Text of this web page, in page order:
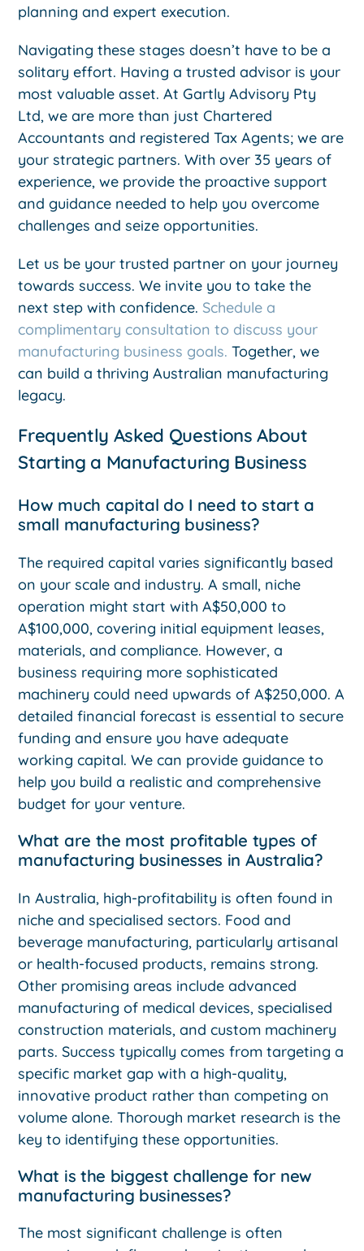
planning and expert execution.
Navigating these stages doesn’t have to be a
solitary effort. Having a trusted advisor is your
most valuable asset. At Gartly Advisory Pty
Ltd, we are more than just Chartered
Accountants and registered Tax Agents; we are
your strategic partners. With over 35 years of
experience, we provide the proactive support
and guidance needed to help you overcome
challenges and seize opportunities.
Let us be your trusted partner on your journey
towards success. We invite you to take the
next step with confidence. Schedule a
complimentary consultation to discuss your
manufacturing business goals. Together, we
can build a thriving Australian manufacturing
legacy.
Frequently Asked Questions About
Starting a Manufacturing Business
How much capital do I need to start a
small manufacturing business?
The required capital varies significantly based
on your scale and industry. A small, niche
operation might start with A$50,000 to
A$100,000, covering initial equipment leases,
materials, and compliance. However, a
business requiring more sophisticated
machinery could need upwards of A$250,000. A
detailed financial forecast is essential to secure
funding and ensure you have adequate
working capital. We can provide guidance to
help you build a realistic and comprehensive
budget for your venture.
What are the most profitable types of
manufacturing businesses in Australia?
In Australia, high-profitability is often found in
niche and specialised sectors. Food and
beverage manufacturing, particularly artisanal
or health-focused products, remains strong.
Other promising areas include advanced
manufacturing of medical devices, specialised
construction materials, and custom machinery
parts. Success typically comes from targeting a
specific market gap with a high-quality,
innovative product rather than competing on
volume alone. Thorough market research is the
key to identifying these opportunities.
What is the biggest challenge for new
manufacturing businesses?
The most significant challenge is often